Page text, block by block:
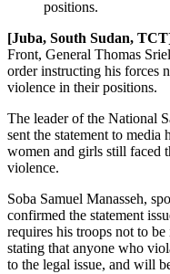
positions.
[Juba, South Sudan,
Front, General Thomas
order instructing his forces
violence in their positions.
The leader of the National
sent the statement to media
women and girls still faced
violence.
Soba Samuel Manasseh,
confirmed the statement
requires his troops not to
stating that anyone who
to the legal issue, and will